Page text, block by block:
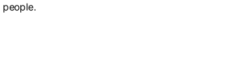
people.